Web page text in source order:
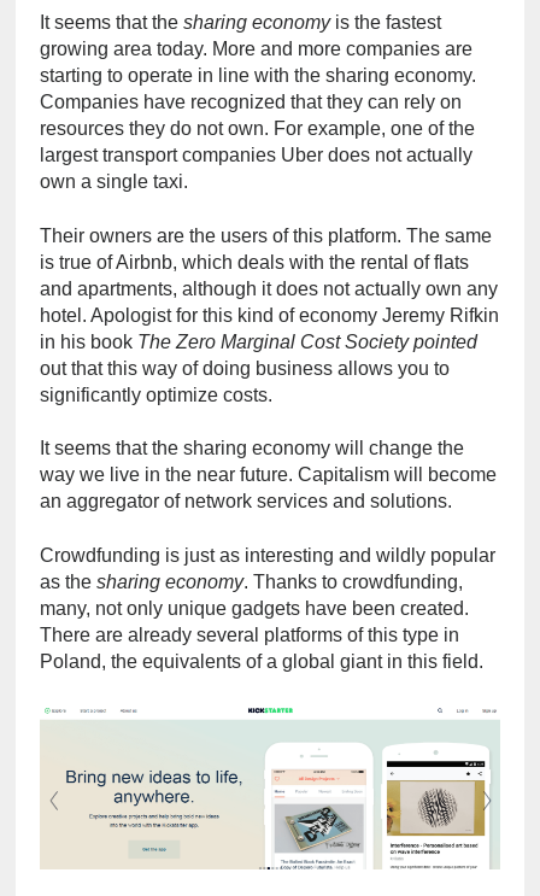
It seems that the sharing economy is the fastest
growing area today. More and more companies are
starting to operate in line with the sharing economy.
Companies have recognized that they can rely on
resources they do not own. For example, one of the
largest transport companies Uber does not actually
own a single taxi.
Their owners are the users of this platform. The same
is true of Airbnb, which deals with the rental of flats
and apartments, although it does not actually own any
hotel. Apologist for this kind of economy Jeremy Rifkin
in his book The Zero Marginal Cost Society pointed
out that this way of doing business allows you to
significantly optimize costs.
It seems that the sharing economy will change the
way we live in the near future. Capitalism will become
an aggregator of network services and solutions.
Crowdfunding is just as interesting and wildly popular
as the sharing economy. Thanks to crowdfunding,
many, not only unique gadgets have been created.
There are already several platforms of this type in
Poland, the equivalents of a global giant in this field.